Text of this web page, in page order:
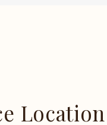
Location